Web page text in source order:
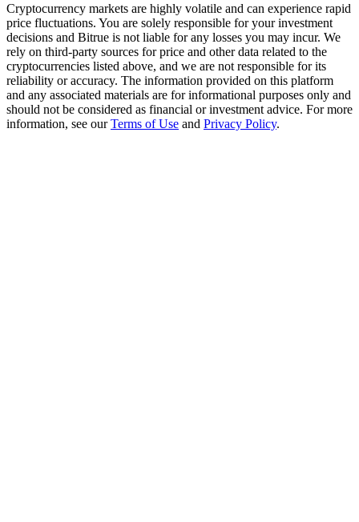
USDT New User Exclusive 10% APR
USDT Flexible Staking | Daily Rewards
Cryptocurrency markets are highly volatile and can experience rapid
price fluctuations. You are solely responsible for your investment
decisions and Bitrue is not liable for any losses you may incur. We
rely on third-party sources for price and other data related to the
cryptocurrencies listed above, and we are not responsible for its
reliability or accuracy. The information provided on this platform
and any associated materials are for informational purposes only and
should not be considered as financial or investment advice. For more
information, see ourTerms of Use and Privacy Policy.